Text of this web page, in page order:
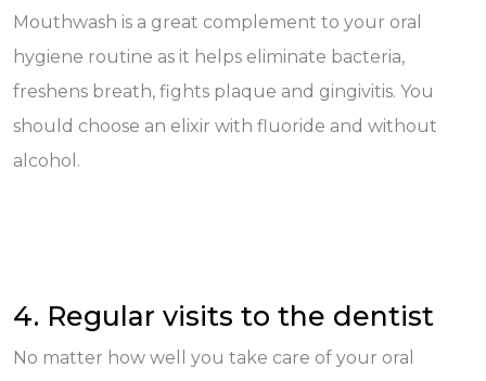
Mouthwash is a great complement to your oral
hygiene routine as it helps eliminate bacteria,
freshens breath, fights plaque and gingivitis. You
should choose an elixir with fluoride and without
alcohol.
4. Regular visits to the dentist
No matter how well you take care of your oral